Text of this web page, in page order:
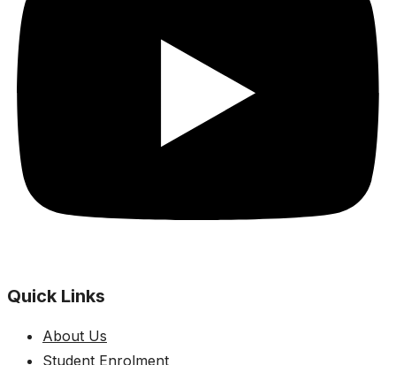
Quick Links
About Us
Student Enrolment